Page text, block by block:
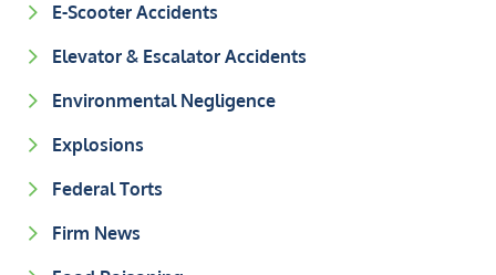
E-Scooter Accidents
Elevator & Escalator Accidents
Environmental Negligence
Explosions
Federal Torts
Firm News